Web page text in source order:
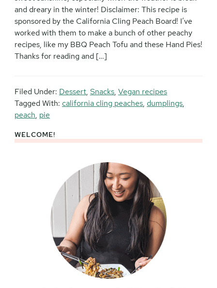
and dreary in the winter! Disclaimer: This recipe is
sponsored by the California Cling Peach Board! I’ve
worked with them to make a bunch of other peachy
recipes, like my BBQ Peach Tofu and these Hand Pies!
Thanks for reading and […]
Filed Under: Dessert, Snacks, Vegan recipes
Tagged With: california cling peaches, dumplings,
peach, pie
Primary
WELCOME!